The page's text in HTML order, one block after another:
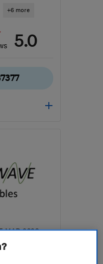
+6 more
5.0
from
MAR 2026
Ltd